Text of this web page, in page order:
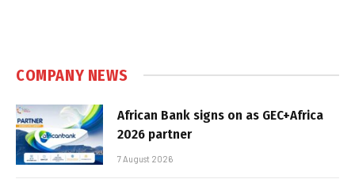
COMPANY NEWS
African Bank signs on as GEC+Africa
2026 partner
7 August 2026